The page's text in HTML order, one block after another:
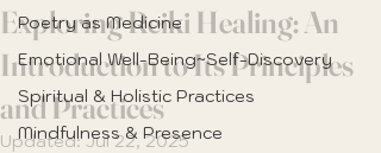
Poetry as Medicine
Emotional Well-Being~Self-Discovery
Spiritual & Holistic Practices
Mindfulness & Presence
Exploring Reiki Healing: An
Introduction to Its Principles
and Practices
Updated:Jul 22, 2025